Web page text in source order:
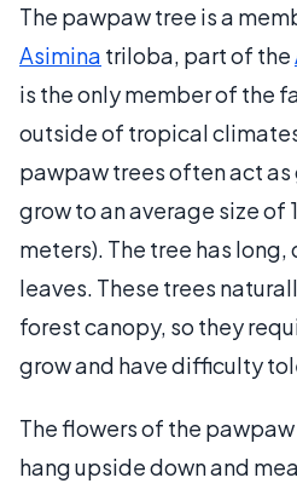
The pawpaw tree is a
Asimina triloba, part of the
is the only member of the
outside of tropical
pawpaw trees often act as
grow to an average size of
meters). The tree has
leaves. These trees
forest canopy, so they
grow and have difficulty
The flowers of the
hang upside down and